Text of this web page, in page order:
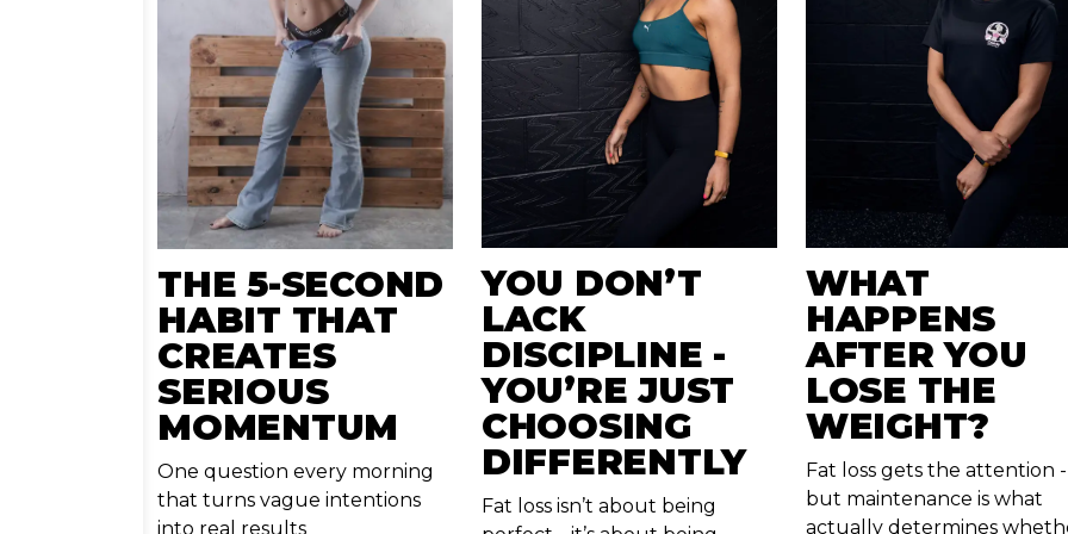
THE 5-SECOND
HABIT THAT
CREATES
SERIOUS
MOMENTUM
One question every morning
that turns vague intentions
into real results
YOU DON’T
LACK
DISCIPLINE -
YOU’RE JUST
CHOOSING
DIFFERENTLY
Fat loss isn’t about being
WHAT
HAPPENS
AFTER YOU
LOSE THE
WEIGHT?
Fat loss gets the attention -
but maintenance is what
actually determines